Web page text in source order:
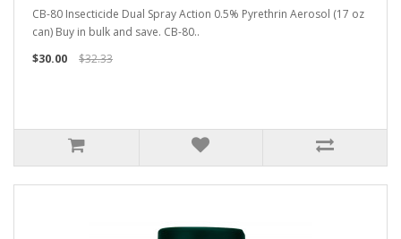
CB-80 Insecticide Dual Spray Action 0.5% Pyrethrin Aerosol (17 oz
can) Buy in bulk and save. CB-80..
$30.00
$32.33